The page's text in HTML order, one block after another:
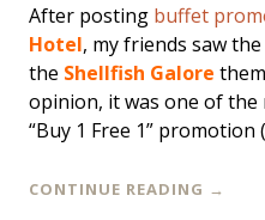
After posting buffet
Hotel, my friends saw
the Shellfish Galore
opinion, it was one of
“Buy 1 Free 1” promotion
CONTINUE READING →